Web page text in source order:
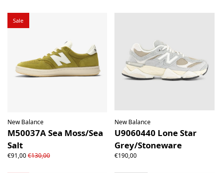
Sale
New Balance
M50037A Sea Moss/Sea
Salt
€91,00€130,00
New Balance
U9060440 Lone Star
Grey/Stoneware
€190,00